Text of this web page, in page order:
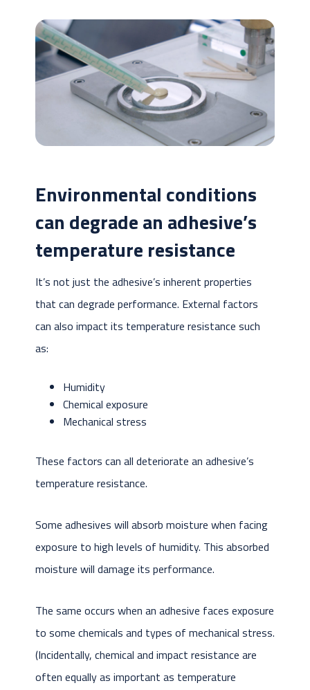
Environmental conditions
can degrade an adhesive’s
temperature resistance
It’s not just the adhesive’s inherent properties
that can degrade performance. External factors
can also impact its temperature resistance such
as:
Humidity
Chemical exposure
Mechanical stress
These factors can all deteriorate an adhesive’s
temperature resistance.
Some adhesives will absorb moisture when facing
exposure to high levels of humidity. This absorbed
moisture will damage its performance.
The same occurs when an adhesive faces exposure
to some chemicals and types of mechanical stress.
(Incidentally, chemical and impact resistance are
often equally as important as temperature